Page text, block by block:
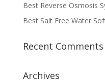
Best Reverse Osmosis
Best Salt Free Water
Recent Comments
Archives